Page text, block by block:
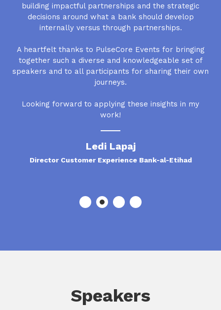
building impactful partnerships and the strategic
decisions around what a bank should develop
internally versus through partnerships.
A heartfelt thanks to PulseCore Events for bringing
together such a diverse and knowledgeable set of
speakers and to all participants for sharing their own
journeys.
Looking forward to applying these insights in my
work!
Ledi Lapaj
Director Customer Experience Bank-al-Etihad
Speakers